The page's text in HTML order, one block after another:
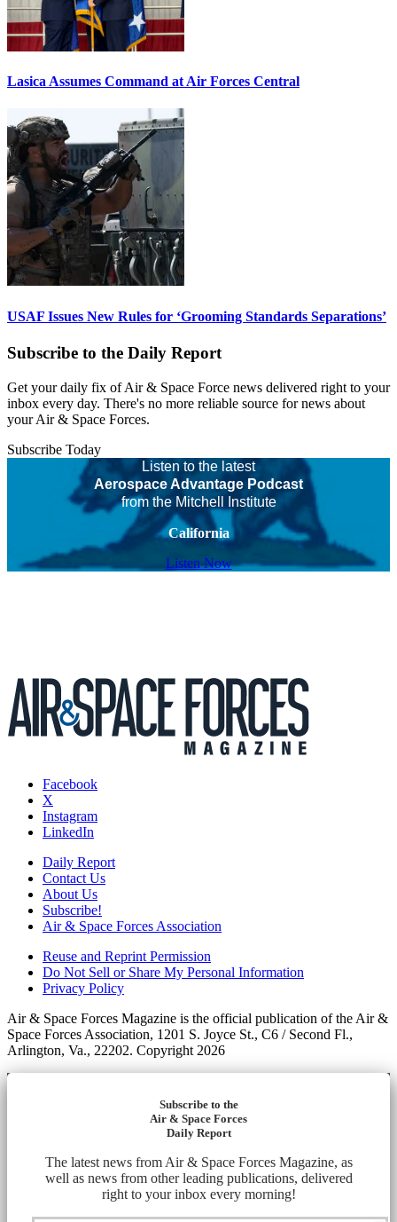
Lasica Assumes Command at Air Forces Central
USAF Issues New Rules for ‘Grooming Standards Separations’
Subscribe to the Daily Report
Get your daily fix of Air & Space Force news delivered right to your
inbox every day. There's no more reliable source for news about
your Air & Space Forces.
Subscribe Today
Listen to the latest
Aerospace Advantage Podcast
from the Mitchell Institute
California
Listen Now
Facebook
X
Instagram
LinkedIn
Daily Report
Contact Us
About Us
Subscribe!
Air & Space Forces Association
Reuse and Reprint Permission
Do Not Sell or Share My Personal Information
Privacy Policy
Air & Space Forces Magazine is the official publication of the Air &
Space Forces Association, 1201 S. Joyce St., C6 / Second Fl.,
Arlington, Va., 22202. Copyright 2026
Subscribe to the
Air & Space Forces
Daily Report
The latest news from Air & Space Forces Magazine, as
well as news from other leading publications, delivered
right to your inbox every morning!